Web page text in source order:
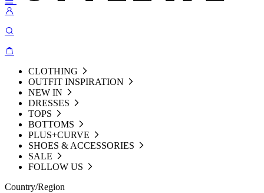
CLOTHING
OUTFIT INSPIRATION
NEW IN
DRESSES
TOPS
BOTTOMS
PLUS+CURVE
SHOES & ACCESSORIES
SALE
FOLLOW US
Country/Region